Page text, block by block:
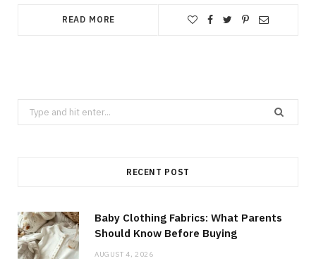
READ MORE
Search
for:
RECENT POST
Baby Clothing Fabrics: What Parents
Should Know Before Buying
AUGUST 4, 2026